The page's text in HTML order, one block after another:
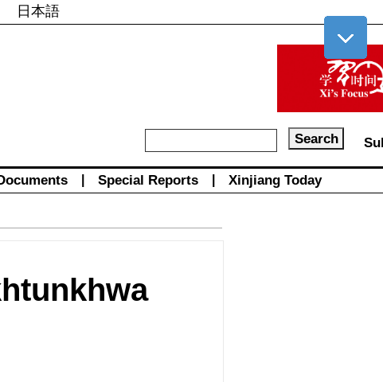
日本語
Special Reports Xinjiang Today